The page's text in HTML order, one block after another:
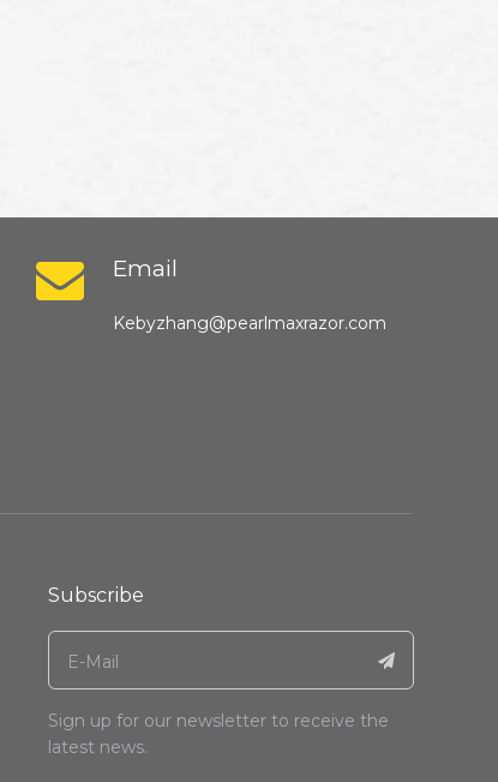
Email
Kebyzhang@pearlmaxrazor.com
Subscribe
Sign up for our newsletter to receive the
latest news.